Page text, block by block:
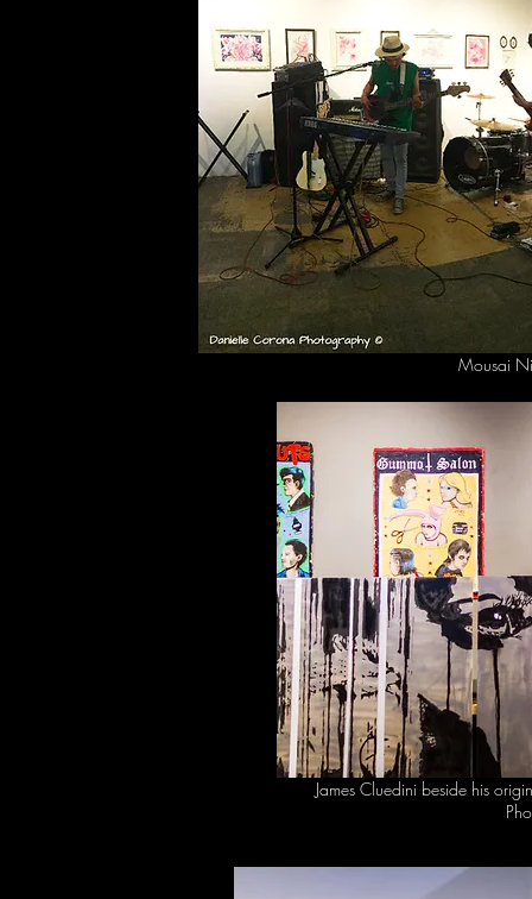
Mousai
James Cluedini beside his